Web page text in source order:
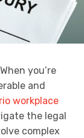
you’re
and
workplace
the legal
complex